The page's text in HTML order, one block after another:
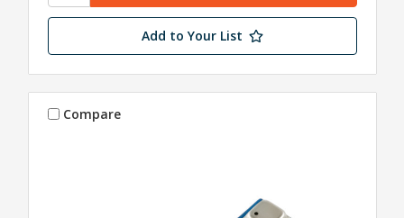
Add to Your List
Compare